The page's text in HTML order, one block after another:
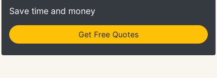
Save time and money
Get Free Quotes